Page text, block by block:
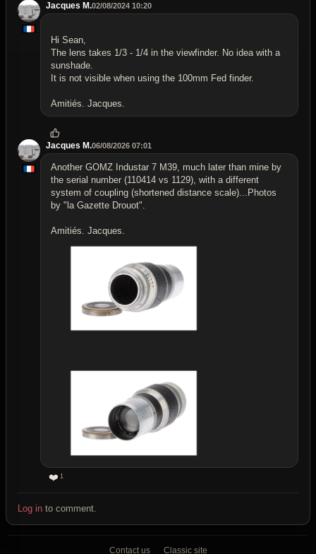
Jacques M.02/08/2024 10:20
Hi Sean,
The lens takes 1/3 - 1/4 in the viewfinder. No idea with a
sunshade.
It is not visible when using the 100mm Fed finder.
Amitiés. Jacques.
Jacques M.06/08/2026 07:01
Another GOMZ Industar 7 M39, much later than mine by
the serial number (110414 vs 1129), with a different
system of coupling (shortened distance scale)...Photos
by "la Gazette Drouot".
Amitiés. Jacques.
❤️ 1
Log in to comment.
Contact us Classic site